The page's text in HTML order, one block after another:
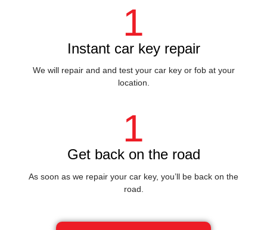
1
Instant car key repair
We will repair and and test your car key or fob at your
location.
1
Get back on the road
As soon as we repair your car key, you’ll be back on the
road.